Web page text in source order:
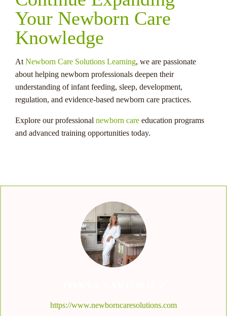
Your Newborn Care
Knowledge
AtNewborn Care Solutions Learning, we are passionate
about helping newborn professionals deepen their
understanding of infant feeding, sleep, development,
regulation, and evidence-based newborn care practices.
Explore our professionalnewborn care education programs
and advanced training opportunities today.
https://www.newborncaresolutions.com